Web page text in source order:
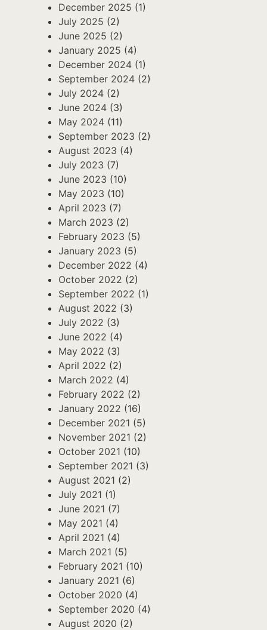
December 2025 (1)
July 2025 (2)
June 2025 (2)
January 2025 (4)
December 2024 (1)
September 2024 (2)
July 2024 (2)
June 2024 (3)
May 2024 (11)
September 2023 (2)
August 2023 (4)
July 2023 (7)
June 2023 (10)
May 2023 (10)
April 2023 (7)
March 2023 (2)
February 2023 (5)
January 2023 (5)
December 2022 (4)
October 2022 (2)
September 2022 (1)
August 2022 (3)
July 2022 (3)
June 2022 (4)
May 2022 (3)
April 2022 (2)
March 2022 (4)
February 2022 (2)
January 2022 (16)
December 2021 (5)
November 2021 (2)
October 2021 (10)
September 2021 (3)
August 2021 (2)
July 2021 (1)
June 2021 (7)
May 2021 (4)
April 2021 (4)
March 2021 (5)
February 2021 (10)
January 2021 (6)
October 2020 (4)
September 2020 (4)
August 2020 (2)